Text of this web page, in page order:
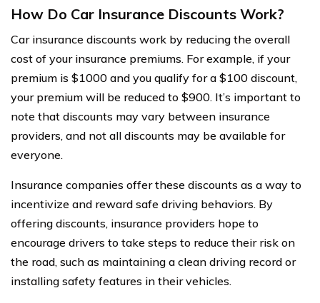
How Do Car Insurance Discounts Work?
Car insurance discounts work by reducing the overall
cost of your insurance premiums. For example, if your
premium is $1000 and you qualify for a $100 discount,
your premium will be reduced to $900. It’s important to
note that discounts may vary between insurance
providers, and not all discounts may be available for
everyone.
Insurance companies offer these discounts as a way to
incentivize and reward safe driving behaviors. By
offering discounts, insurance providers hope to
encourage drivers to take steps to reduce their risk on
the road, such as maintaining a clean driving record or
installing safety features in their vehicles.